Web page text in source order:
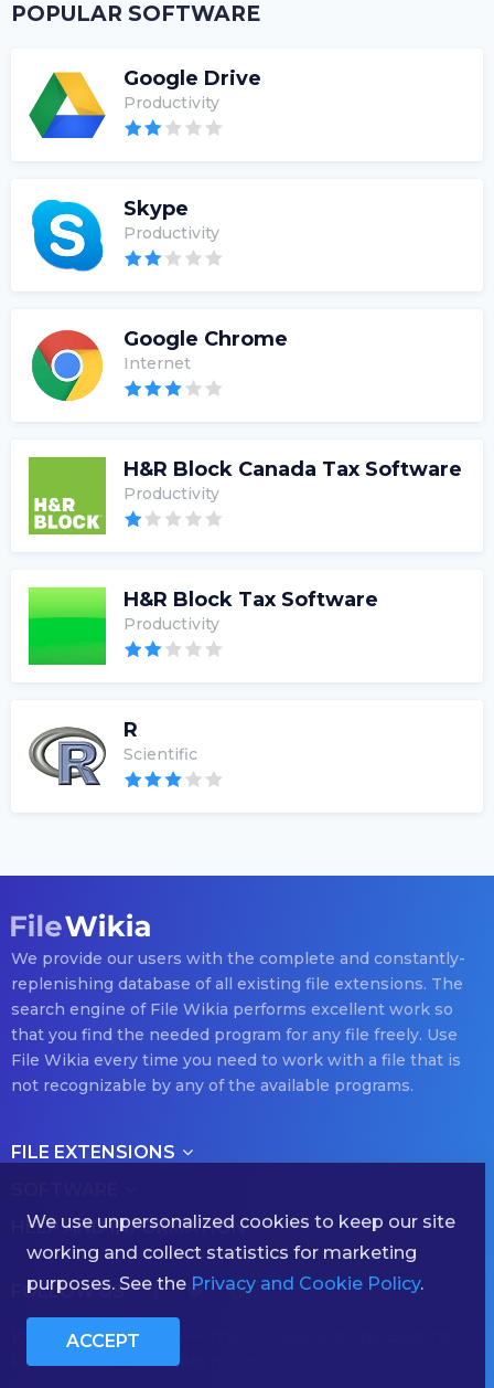
POPULAR SOFTWARE
Google Drive
Productivity
Skype
Productivity
Google Chrome
Internet
H&R Block Canada Tax Software
Productivity
H&R Block Tax Software
Productivity
R
Scientific
We provide our users with the complete and constantly-
replenishing database of all existing file extensions. The
search engine of File Wikia performs excellent work so
that you find the needed program for any file freely. Use
File Wikia every time you need to work with a file that is
not recognizable by any of the available programs.
FILE EXTENSIONS
HELP AND INFORMATION
(с) 2026 filewikia.com — The Hornbook of The Existing
File Formats — All rights reserved.
FOLLOW US
We use unpersonalized cookies to keep our site
working and collect statistics for marketing
purposes. See the Privacy and Cookie Policy.
ACCEPT